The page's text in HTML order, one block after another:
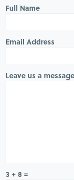
Full Name
Email Address
Leave us a message
3 + 8 =